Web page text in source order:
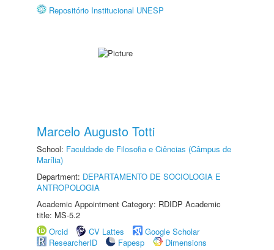
Repositório Institucional UNESP
Marcelo Augusto Totti
School: Faculdade de Filosofia e Ciências (Câmpus de
Marília)
Department: DEPARTAMENTO DE SOCIOLOGIA E
ANTROPOLOGIA
Academic Appointment Category: RDIDP Academic
title: MS-5.2
Orcid
CV Lattes
Google Scholar
ResearcherID
Fapesp
Dimensions